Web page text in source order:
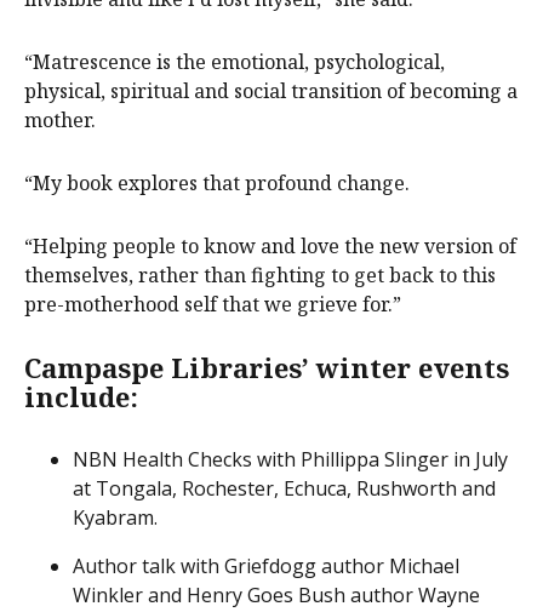
“Matrescence is the emotional, psychological,
physical, spiritual and social transition of becoming a
mother.
“My book explores that profound change.
“Helping people to know and love the new version of
themselves, rather than fighting to get back to this
pre-motherhood self that we grieve for.”
Campaspe Libraries’ winter events
include:
NBN Health Checks with Phillippa Slinger in July
at Tongala, Rochester, Echuca, Rushworth and
Kyabram.
Author talk with Griefdogg author Michael
Winkler and Henry Goes Bush author Wayne